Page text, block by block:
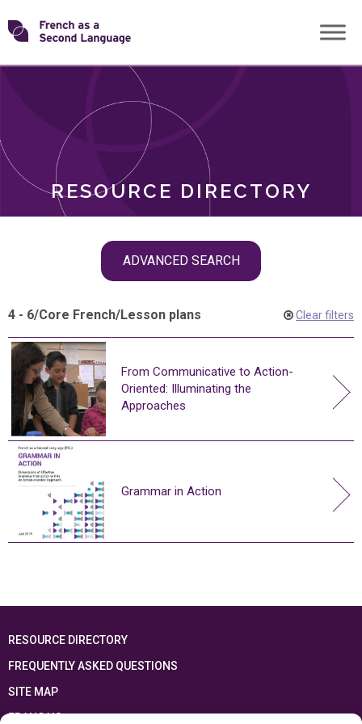
Skip
toTransforming
RESOURCE DIRECTORY
ADVANCED SEARCH
ROLES
4 - 6/Core French/Lesson plans Clear filters
From Communicative to Action-
Oriented: Illuminating the
Approaches
Grammar in Action
RESOURCE DIRECTORY
FREQUENTLY ASKED QUESTIONS
SITE MAP
FRANÇAIS